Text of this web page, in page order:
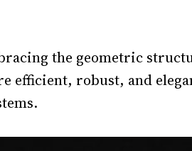
the geometric
efficient, robust, and